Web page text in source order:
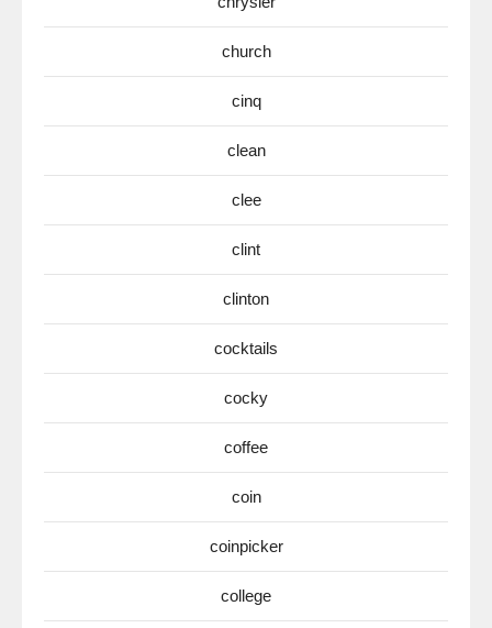
church
cinq
clean
clee
clint
clinton
cocktails
cocky
coffee
coin
coinpicker
college